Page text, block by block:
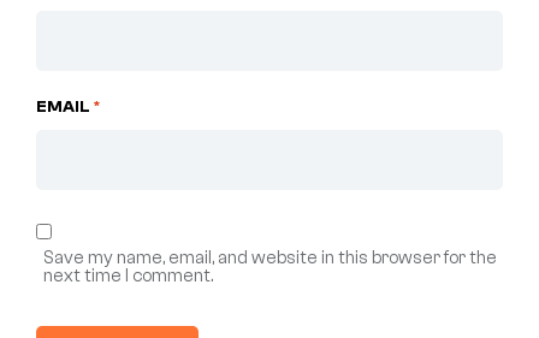
EMAIL *
Save my name, email, and website in this browser for the
next time I comment.